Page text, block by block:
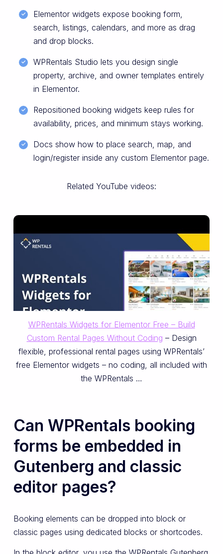
Elementor widgets expose booking form,
search, listings, calendars, and more as drag
and drop blocks.
WPRentals Studio lets you design single
property, archive, and owner templates entirely
in Elementor.
Repositioned booking widgets keep rules for
availability, prices, and minimum stays working.
Docs show how to place search, map, and
login/register inside any custom Elementor page.
Related YouTube videos:
WPRentals Widgets for Elementor Free – Build
Custom Rental Pages Without Coding – Design
flexible, professional rental pages using WPRentals’
free Elementor widgets – no coding, all included with
the WPRentals …
Can WPRentals booking
forms be embedded in
Gutenberg and classic
editor pages?
Booking elements can be dropped into block or
classic pages using dedicated blocks or shortcodes.